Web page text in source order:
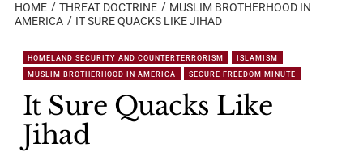
HOME THREAT DOCTRINE
MUSLIM BROTHERHOOD IN
AMERICA
IT SURE QUACKS LIKE JIHAD
HOMELAND SECURITY AND COUNTERTERRORISM
ISLAMISM
MUSLIM BROTHERHOOD IN AMERICA
SECURE FREEDOM MINUTE
It Sure Quacks Like
Jihad